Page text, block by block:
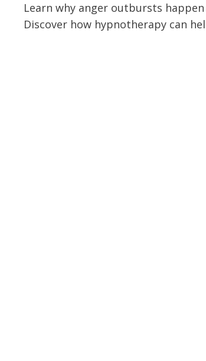
Learn why anger outbursts
Discover how hypnotherapy can